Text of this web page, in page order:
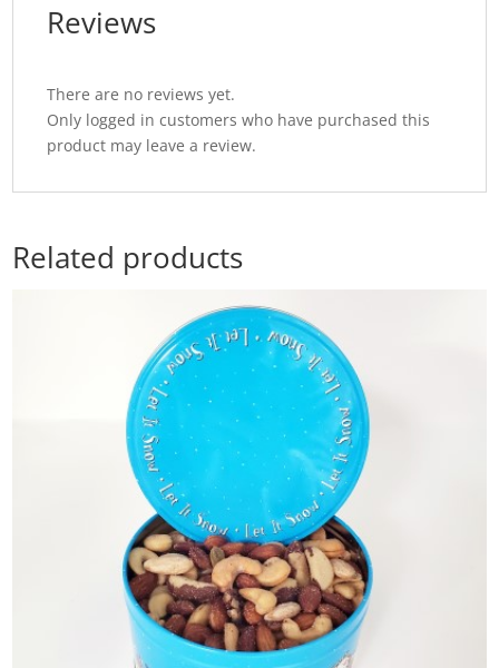
Reviews
There are no reviews yet.
Only logged in customers who have purchased this
product may leave a review.
Related products